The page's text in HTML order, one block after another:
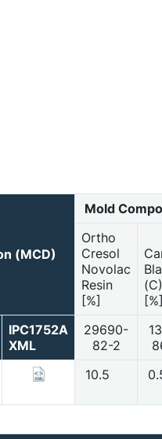
(MCD)
Mold
Ortho
Cresol
Novolac
Resin
[%]
(C)
[%]
IPC1752A
XML
29690-
82-2
10.5